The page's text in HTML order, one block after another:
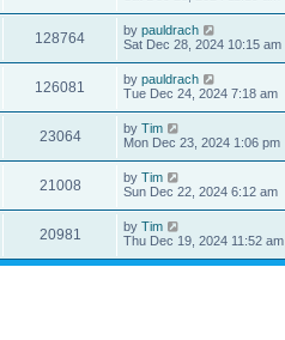
128764 by pauldrach
Sat Dec 28, 2024 10:15 am
126081 by pauldrach
Tue Dec 24, 2024 7:18 am
23064 by Tim
Mon Dec 23, 2024 1:06 pm
21008 by Tim
Sun Dec 22, 2024 6:12 am
20981 by Tim
Thu Dec 19, 2024 11:52 am